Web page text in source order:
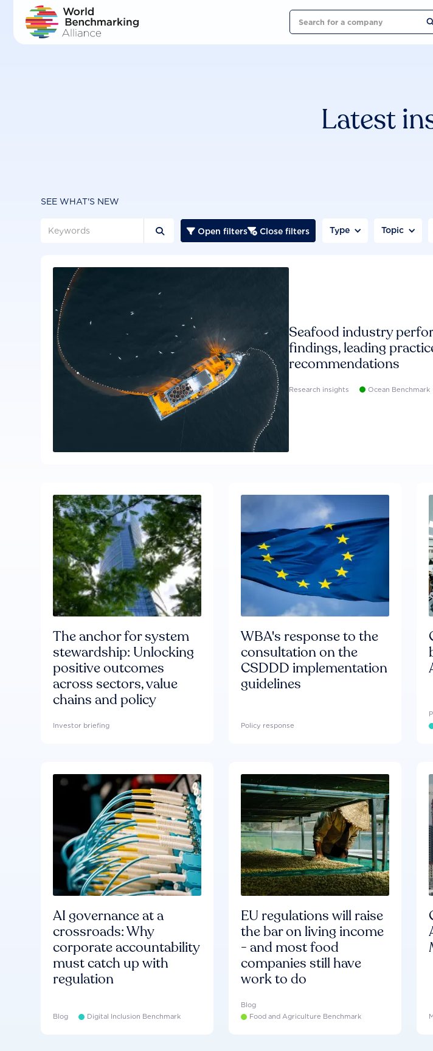
Search
Latest
SEE WHAT'S NEW
  Open filters Close filters Type Topic
Seafood industry
findings, leading
recommendations
Research insights Ocean Benchmark
The anchor for system
stewardship: Unlocking
positive outcomes
across sectors, value
chains and policy
Investor briefing
WBA's response to the
consultation on the
CSDDD implementation
guidelines
Policy response
AI governance at a
crossroads: Why
corporate accountability
must catch up with
regulation
Blog Digital Inclusion Benchmark
EU regulations will raise
the bar on living income
- and most food
companies still have
work to do
Blog
Food and Agriculture Benchmark